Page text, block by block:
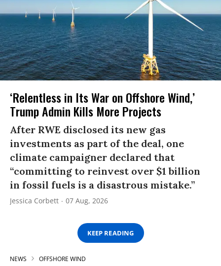
‘Relentless in Its War on Offshore Wind,’
Trump Admin Kills More Projects
After RWE disclosed its new gas
investments as part of the deal, one
climate campaigner declared that
“committing to reinvest over $1 billion
in fossil fuels is a disastrous mistake.”
Jessica Corbett 07 Aug, 2026
KEEP READING
NEWS OFFSHORE WIND